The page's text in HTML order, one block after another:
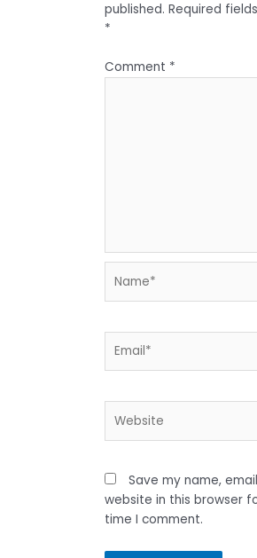
published. Required
*
Comment *
Save my name,
website in this browser
time I comment.